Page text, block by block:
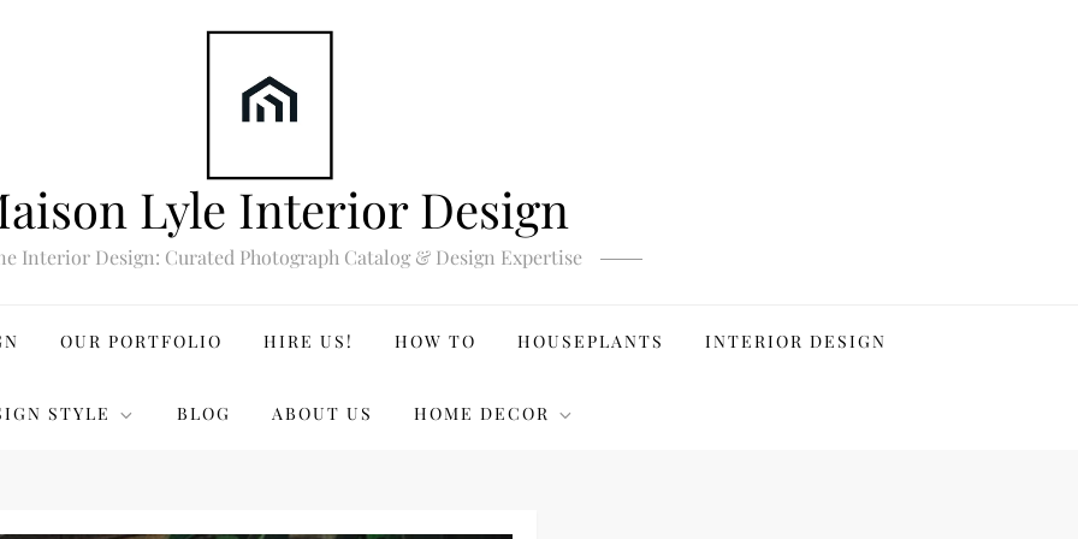
Lyle Interior Design
Interior Design: Curated Photograph Catalog & Design Expertise
OUR PORTFOLIO HIRE US! HOW TO HOUSEPLANTS INTERIOR DESIGN
STYLE BLOG ABOUT US HOME DECOR